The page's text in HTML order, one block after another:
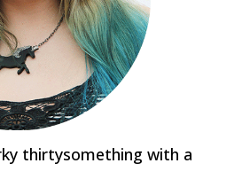
thirtysomething with a